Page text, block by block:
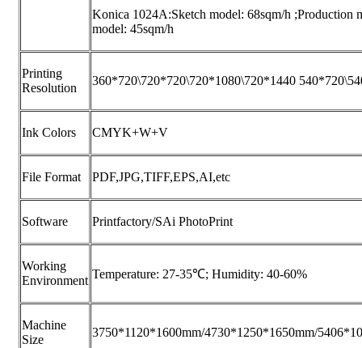
Konica 1024A:Sketch model: 68sqm/h ;Production
model: 45sqm/h
Printing
Resolution
360*720\720*720\720*1080\720*1440
Ink Colors CMYK+W+V
File Format PDF,JPG,TIFF,EPS,AI,etc
Software Printfactory/SAi PhotoPrint
Working
Environment Temperature: 27-35℃; Humidity: 40-60%
Machine
Size
3750*1120*1600mm/4730*1250*1650mm/